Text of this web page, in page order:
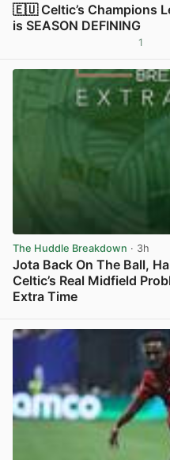
🇪🇺 Celtic’s Champions
is SEASON DEFINING
1
The Huddle Breakdown · 3h
Jota Back On The Ball,
Celtic’s Real Midfield
Extra Time